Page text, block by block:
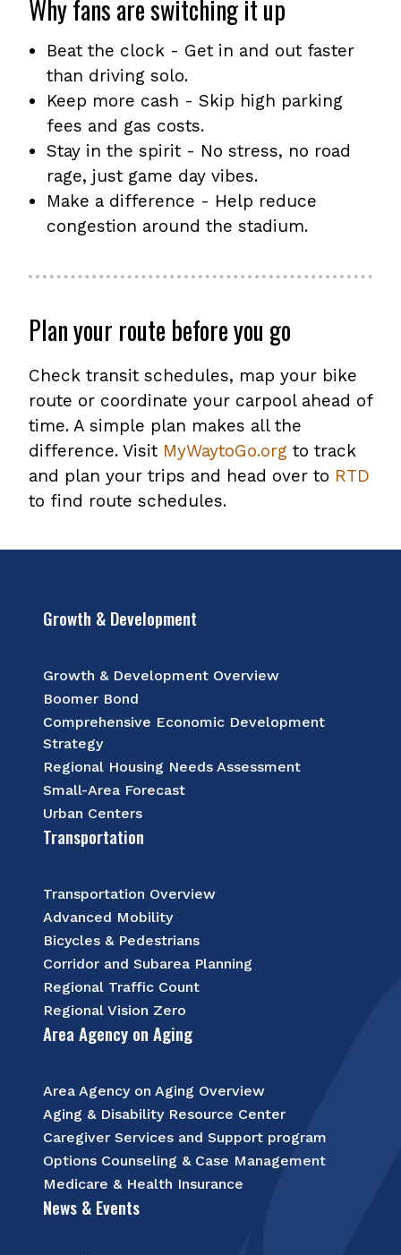
Why fans are switching it up
Beat the clock - Get in and out faster
than driving solo.
Keep more cash - Skip high parking
fees and gas costs.
Stay in the spirit - No stress, no road
rage, just game day vibes.
Make a difference - Help reduce
congestion around the stadium.
Plan your route before you go
Check transit schedules, map your bike
route or coordinate your carpool ahead of
time. A simple plan makes all the
difference. Visit MyWaytoGo.org to track
and plan your trips and head over to RTD
to find route schedules.
Growth & Development
Growth & Development Overview
Boomer Bond
Comprehensive Economic Development
Strategy
Regional Housing Needs Assessment
Small-Area Forecast
Urban Centers
Transportation
Transportation Overview
Advanced Mobility
Bicycles & Pedestrians
Corridor and Subarea Planning
Regional Traffic Count
Regional Vision Zero
Area Agency on Aging
Area Agency on Aging Overview
Aging & Disability Resource Center
Caregiver Services and Support program
Options Counseling & Case Management
Medicare & Health Insurance
News & Events